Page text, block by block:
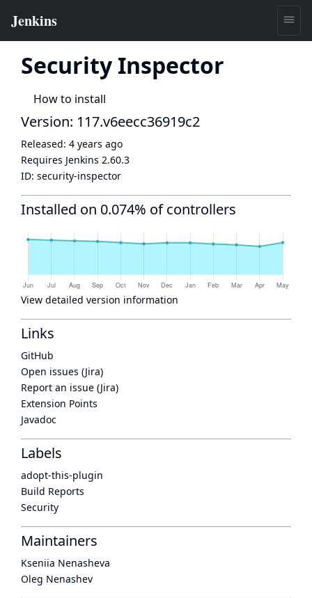
Security Inspector
How to install
Version: 117.v6eecc36919c2
Released: 4 years ago
Requires Jenkins 2.60.3
ID: security-inspector
Installed on 0.074% of controllers
View detailed version information
Links
GitHub
Open issues (Jira)
Report an issue (Jira)
Extension Points
Javadoc
Labels
adopt-this-plugin
Build Reports
Security
Maintainers
Kseniia Nenasheva
Oleg Nenashev